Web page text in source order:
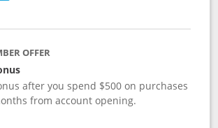
OFFER
after you spend $500 on purchases
from account opening.